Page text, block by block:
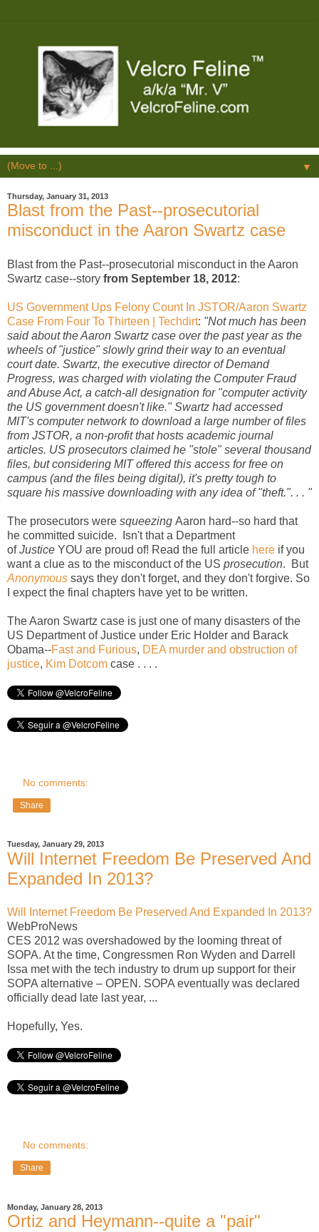
▼
Thursday, January 31, 2013
Blast from the Past--prosecutorial
misconduct in the Aaron Swartz case
Blast from the Past--prosecutorial misconduct in the Aaron
Swartz case--story from September 18, 2012:
US Government Ups Felony Count In JSTOR/Aaron Swartz
Case From Four To Thirteen | Techdirt: "Not much has been
said about the Aaron Swartz case over the past year as the
wheels of "justice" slowly grind their way to an eventual
court date. Swartz, the executive director of Demand
Progress, was charged with violating the Computer Fraud
and Abuse Act, a catch-all designation for "computer activity
the US government doesn't like." Swartz had accessed
MIT's computer network to download a large number of files
from JSTOR, a non-profit that hosts academic journal
articles. US prosecutors claimed he "stole" several thousand
files, but considering MIT offered this access for free on
campus (and the files being digital), it's pretty tough to
square his massive downloading with any idea of "theft.". . . "
The prosecutors were squeezing Aaron hard--so hard that
he committed suicide. Isn't that a Department
ofJustice YOU are proud of! Read the full article here if you
want a clue as to the misconduct of the US prosecution. But
Anonymous says they don't forget, and they don't forgive. So
I expect the final chapters have yet to be written.
The Aaron Swartz case is just one of many disasters of the
US Department of Justice under Eric Holder and Barack
Obama--Fast and Furious, DEA murder and obstruction of
justice, Kim Dotcom case . . . .
No comments:
Share
Tuesday, January 29, 2013
Will Internet Freedom Be Preserved And
Expanded In 2013?
Will Internet Freedom Be Preserved And Expanded In 2013?
WebProNews
CES 2012 was overshadowed by the looming threat of
SOPA. At the time, Congressmen Ron Wyden and Darrell
Issa met with the tech industry to drum up support for their
SOPA alternative – OPEN. SOPA eventually was declared
officially dead late last year, ...
Hopefully, Yes.
No comments:
Share
Monday, January 28, 2013
Ortiz and Heymann--quite a "pair"